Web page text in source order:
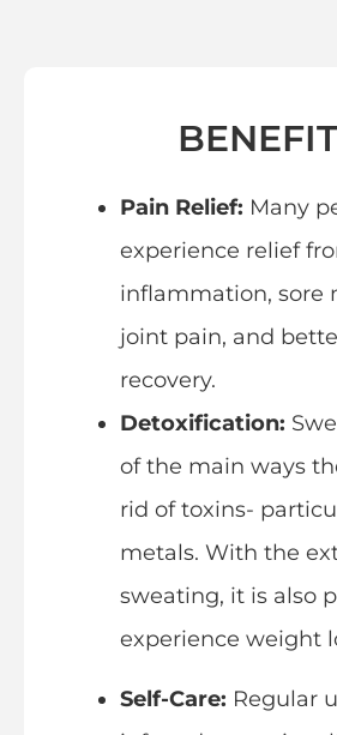
Pain Relief: Many
experience relief
inflammation, sore
joint pain, and
recovery.
Detoxification:
of the main ways
rid of toxins-
metals. With the
sweating, it is also
experience weight
Self-Care: Regular